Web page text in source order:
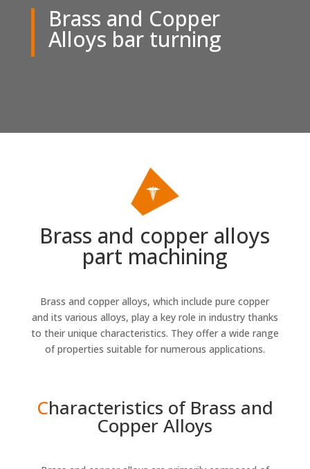
Brass and Copper
Alloys bar turning
Brass and copper alloys
part machining
Brass andcopper alloys, which include pure copper
and its various alloys, play a key role in industry thanks
to their unique characteristics. They offer a wide range
of properties suitable for numerous applications.
Characteristics of Brass and
Copper Alloys